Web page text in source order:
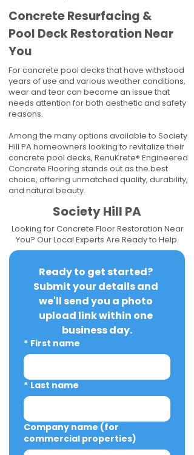
Concrete Resurfacing &
Pool Deck Restoration Near
You
For concrete pool decks that have withstood
years of use and various weather conditions,
wear and tear can become an issue that
needs attention for both aesthetic and safety
reasons.
Among the many options available to Society
Hill PA homeowners looking to revitalize their
concrete pool decks, RenuKrete® Engineered
Concrete Flooring stands out as the best
choice, offering unmatched quality, durability,
and natural beauty.
Society Hill PA
Looking for Concrete Floor Restoration Near
You? Our Local Experts Are Ready to Help.
Ready to get started?
Submit your details and
we'll send you a photo
upload link within one
business day.
* First name
* Last name
Company name (for
commercial properties)